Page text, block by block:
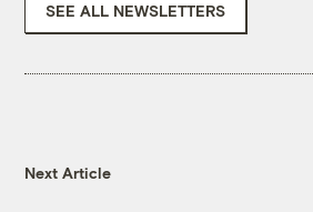
SEE ALL NEWSLETTERS
Next Article